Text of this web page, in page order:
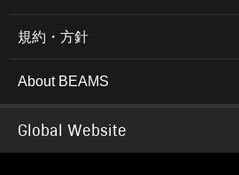
規約・方針
About BEAMS
Global Website